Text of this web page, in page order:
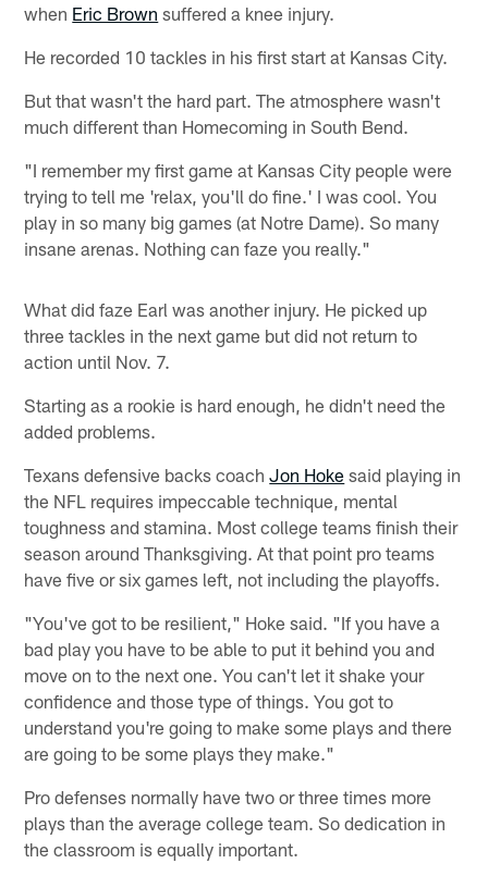
when Eric Brown suffered a knee injury.
He recorded 10 tackles in his first start at Kansas City.
But that wasn't the hard part. The atmosphere wasn't
much different than Homecoming in South Bend.
"I remember my first game at Kansas City people were
trying to tell me 'relax, you'll do fine.' I was cool. You
play in so many big games (at Notre Dame). So many
insane arenas. Nothing can faze you really."
What did faze Earl was another injury. He picked up
three tackles in the next game but did not return to
action until Nov. 7.
Starting as a rookie is hard enough, he didn't need the
added problems.
Texans defensive backs coachJon Hoke said playing in
the NFL requires impeccable technique, mental
toughness and stamina. Most college teams finish their
season around Thanksgiving. At that point pro teams
have five or six games left, not including the playoffs.
"You've got to be resilient," Hoke said. "If you have a
bad play you have to be able to put it behind you and
move on to the next one. You can't let it shake your
confidence and those type of things. You got to
understand you're going to make some plays and there
are going to be some plays they make."
Pro defenses normally have two or three times more
plays than the average college team. So dedication in
the classroom is equally important.